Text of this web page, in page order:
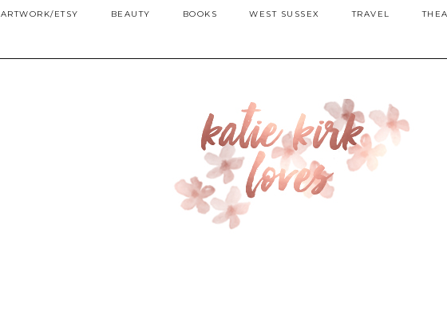
ARTWORK/ETSY BEAUTY BOOKS WEST SUSSEX TRAVEL